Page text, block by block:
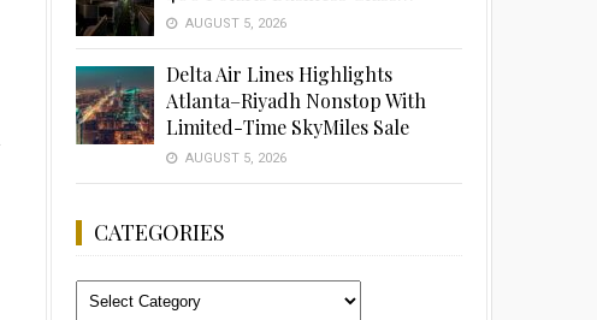
AUGUST 5, 2026
Delta Air Lines Highlights
Atlanta–Riyadh Nonstop With
Limited-Time SkyMiles Sale
AUGUST 5, 2026
CATEGORIES
Categories